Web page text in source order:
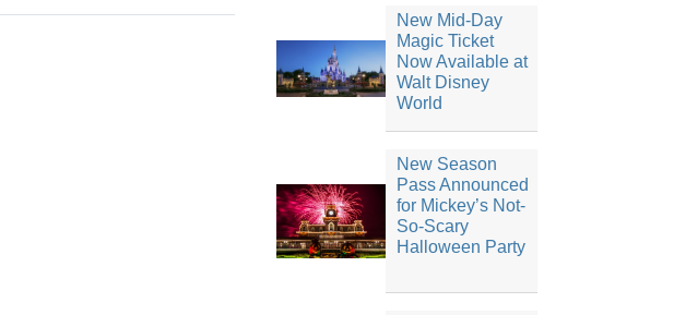
New Mid-Day
Magic Ticket
Now Available at
Walt Disney
World
New Season
Pass Announced
for Mickey’s Not-
So-Scary
Halloween Party